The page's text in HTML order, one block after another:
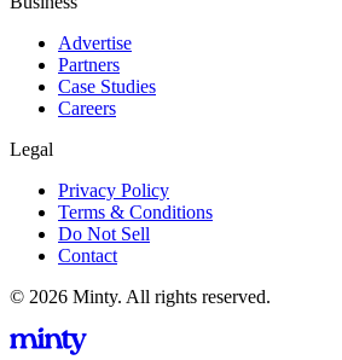
Advertise
Partners
Case Studies
Careers
Legal
Privacy Policy
Terms & Conditions
Do Not Sell
Contact
© 2026 Minty. All rights reserved.